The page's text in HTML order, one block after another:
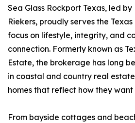
Sea Glass Rockport Texas, led
Riekers, proudly serves the
focus on lifestyle, integrity, and
connection. Formerly known as
Estate, the brokerage has long
in coastal and country real
homes that reflect how they want
From bayside cottages and